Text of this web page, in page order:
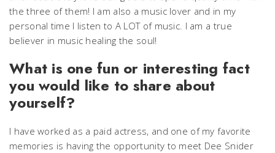
the three of them! I am also a music lover and in my
personal time I listen to A LOT of music. I am a true
believer in music healing the soul!
What is one fun or interesting fact
you would like to share about
yourself?
I have worked as a paid actress, and one of my favorite
memories is having the opportunity to meet Dee Snider